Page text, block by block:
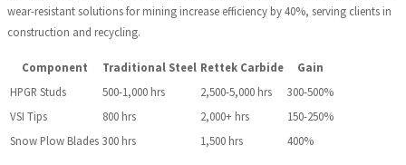
wear-resistant solutions for mining increase efficiency by 40%, serving clients in
construction and recycling.
Component Traditional Steel Rettek Carbide
Gain
HPGR Studs
500-1,000 hrs 2,500-5,000 hrs
300-500%
VSI Tips
800 hrs 2,000+ hrs
150-250%
Snow Plow Blades 300 hrs 1,500 hrs 400%